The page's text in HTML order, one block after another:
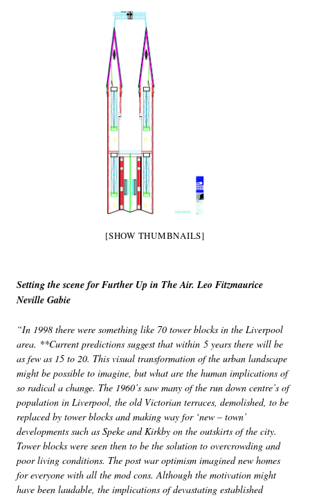
[SHOW THUMBNAILS]
Setting the scene for Further Up in The Air. Leo Fitzmaurice
Neville Gabie
“In 1998 there were something like 70 tower blocks in the Liverpool
area. **Current predictions suggest that within 5 years there will be
as few as 15 to 20. This visual transformation of the urban landscape
might be possible to imagine, but what are the human implications of
so radical a change. The 1960’s saw many of the run down centre’s of
population in Liverpool, the old Victorian terraces, demolished, to be
replaced by tower blocks and making way for ‘new – town’
developments such as Speke and Kirkby on the outskirts of the city.
Tower blocks were seen then to be the solution to overcrowding and
poor living conditions. The post war optimism imagined new homes
for everyone with all the mod cons. Although the motivation might
have been laudable, the implications of devastating established